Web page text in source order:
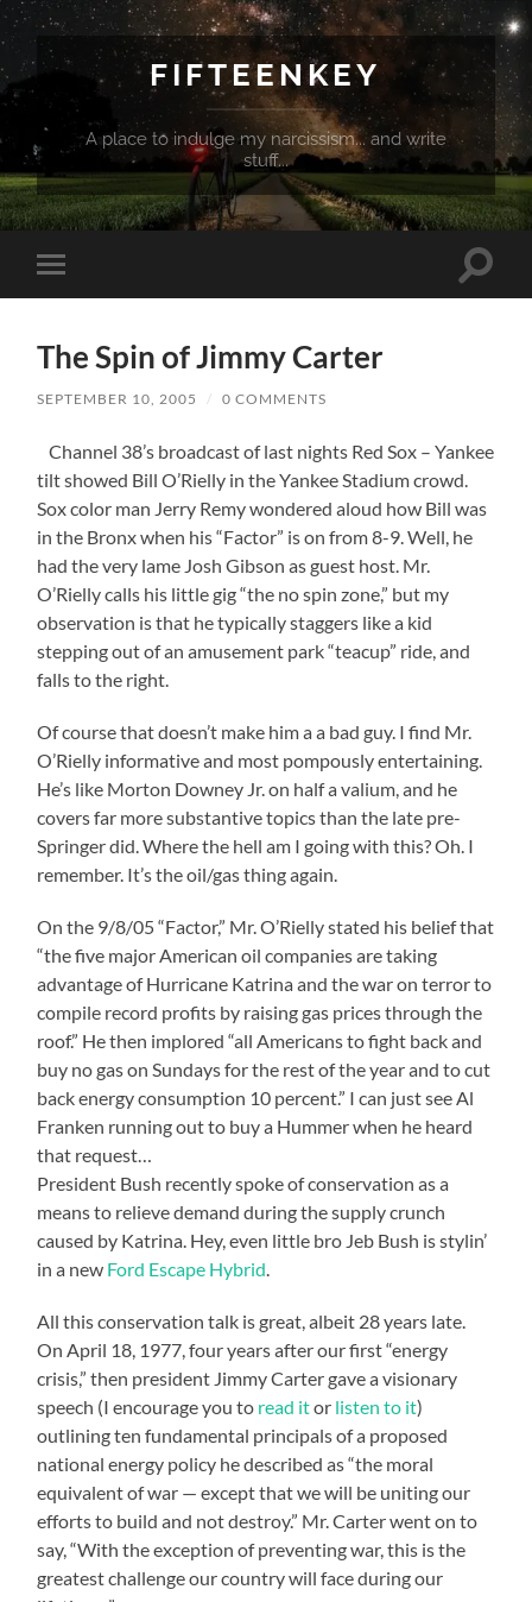
FIFTEENKEY
A place to indulge my narcissism... and write
stuff...
Toggle
mobile
Toggle
The Spin of Jimmy Carter
SEPTEMBER 10, 2005 / 0 COMMENTS
Channel 38’s broadcast of last nights Red Sox – Yankee
tilt showed Bill O’Rielly in the Yankee Stadium crowd.
Sox color man Jerry Remy wondered aloud how Bill was
in the Bronx when his “Factor” is on from 8-9. Well, he
had the very lame Josh Gibson as guest host. Mr.
O’Rielly calls his little gig “the no spin zone,” but my
observation is that he typically staggers like a kid
stepping out of an amusement park “teacup” ride, and
falls to the right.
Of course that doesn’t make him a a bad guy. I find Mr.
O’Rielly informative and most pompously entertaining.
He’s like Morton Downey Jr. on half a valium, and he
covers far more substantive topics than the late pre-
Springer did. Where the hell am I going with this? Oh. I
remember. It’s the oil/gas thing again.
On the 9/8/05 “Factor,” Mr. O’Rielly stated his belief that
“the five major American oil companies are taking
advantage of Hurricane Katrina and the war on terror to
compile record profits by raising gas prices through the
roof.” He then implored “all Americans to fight back and
buy no gas on Sundays for the rest of the year and to cut
back energy consumption 10 percent.” I can just see Al
Franken running out to buy a Hummer when he heard
that request…
President Bush recently spoke of conservation as a
means to relieve demand during the supply crunch
caused by Katrina. Hey, even little bro Jeb Bush is stylin’
in a new Ford Escape Hybrid
All this conservation talk is great, albeit 28 years late.
On April 18, 1977, four years after our first “energy
crisis,” then president Jimmy Carter gave a visionary
speech (I encourage you to read itor listen to it)
outlining ten fundamental principals of a proposed
national energy policy he described as “the moral
equivalent of war — except that we will be uniting our
efforts to build and not destroy.” Mr. Carter went on to
say, “With the exception of preventing war, this is the
greatest challenge our country will face during our